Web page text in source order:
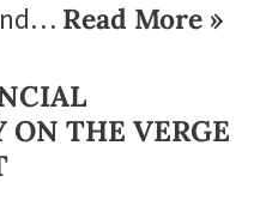
Read More »
THE VERGE